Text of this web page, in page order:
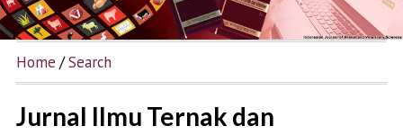
Home /Search
Jurnal Ilmu Ternak dan